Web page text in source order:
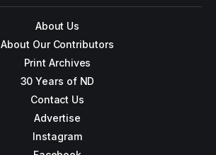
About Us
About Our Contributors
Print Archives
30 Years of ND
Contact Us
Advertise
Instagram